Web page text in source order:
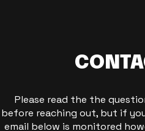
Please read the the
before reaching out, but if
email below is monitored